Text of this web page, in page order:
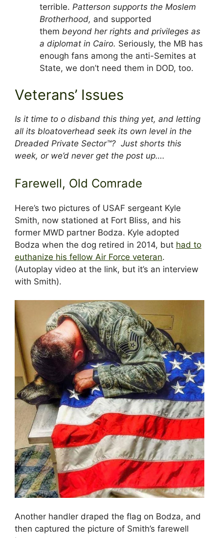
terrible. Patterson supports the Moslem
Brotherhood, and supported
them beyond her rights and privileges as
a diplomat in Cairo. Seriously, the MB has
enough fans among the anti-Semites at
State, we don’t need them in DOD, too.
Veterans’ Issues
Is it time to o disband this thing yet, and letting
all its bloatoverhead seek its own level in the
Dreaded Private Sector™? Just shorts this
week, or we’d never get the post up….
Farewell, Old Comrade
Here’s two pictures of USAF sergeant Kyle
Smith, now stationed at Fort Bliss, and his
former MWD partner Bodza. Kyle adopted
Bodza when the dog retired in 2014, but had to
euthanize his fellow Air Force veteran.
(Autoplay video at the link, but it’s an interview
with Smith).
Another handler draped the flag on Bodza, and
then captured the picture of Smith’s farewell